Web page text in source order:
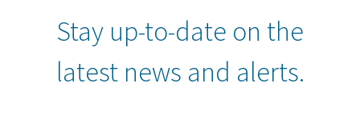
Stay up-to-date on the
latest news and alerts.